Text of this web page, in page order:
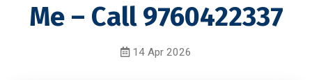
Me – Call 9760422337
14 Apr 2026